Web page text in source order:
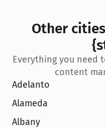
Other
Everything you need
content
Adelanto
Alameda
Albany